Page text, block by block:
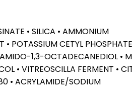
• SILICA • AMMONIUM
POTASSIUM CETYL
1,3-OCTADECANEDIOL •
• VITREOSCILLA FERMENT •
• ACRYLAMIDE/SODIUM